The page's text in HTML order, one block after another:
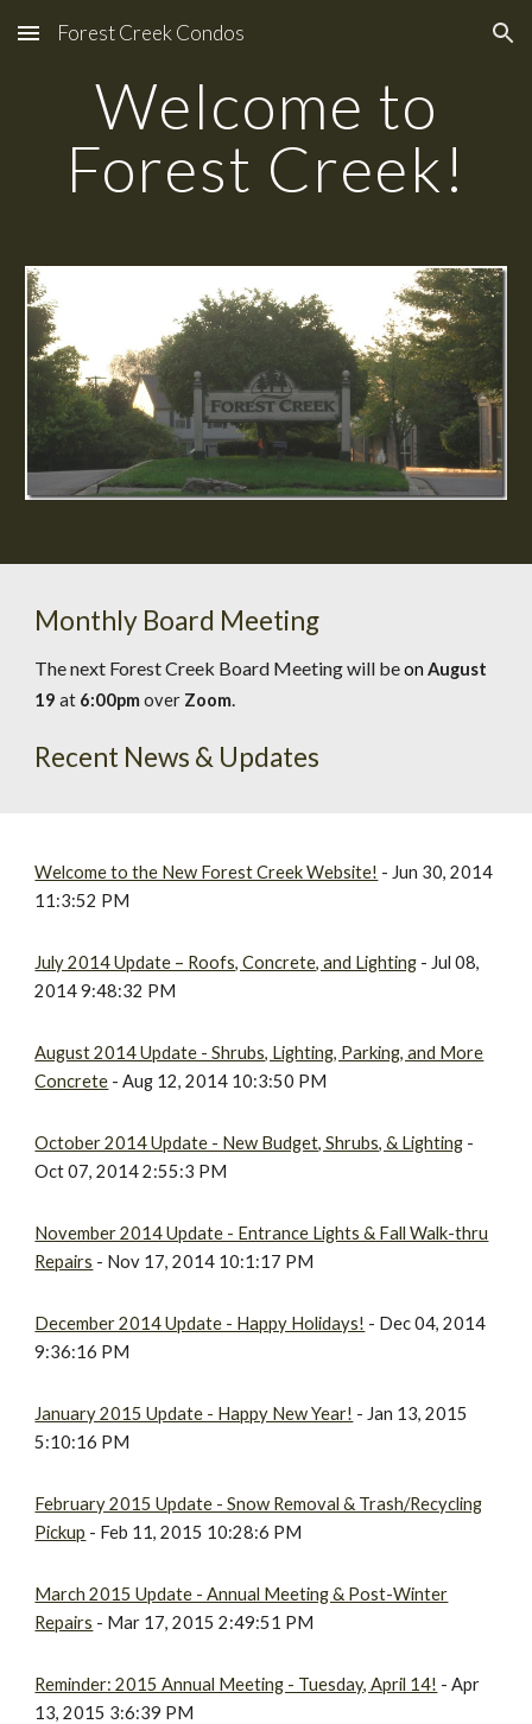
Skip to main content Skip to navigation
Forest Creek Condos
Welcome to
Forest Creek!
Monthly Board Meeting
The next Forest Creek Board Meeting will beonAugust
19at 6:00pmover Zoom.
Recent News & Updates
Welcome to the New Forest Creek Website! - Jun 30, 2014
11:3:52 PM
July 2014 Update – Roofs, Concrete, and Lighting - Jul 08,
2014 9:48:32 PM
August 2014 Update - Shrubs, Lighting, Parking, and More
Concrete - Aug 12, 2014 10:3:50 PM
October 2014 Update - New Budget, Shrubs, & Lighting -
Oct 07, 2014 2:55:3 PM
November 2014 Update - Entrance Lights & Fall Walk-thru
Repairs - Nov 17, 2014 10:1:17 PM
December 2014 Update - Happy Holidays! - Dec 04, 2014
9:36:16 PM
January 2015 Update - Happy New Year! - Jan 13, 2015
5:10:16 PM
February 2015 Update - Snow Removal & Trash/Recycling
Pickup - Feb 11, 2015 10:28:6 PM
March 2015 Update - Annual Meeting & Post-Winter
Repairs - Mar 17, 2015 2:49:51 PM
Reminder: 2015 Annual Meeting - Tuesday, April 14! - Apr
13, 2015 3:6:39 PM